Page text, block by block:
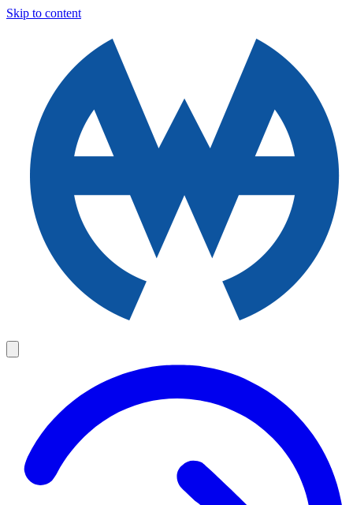
Skip to content